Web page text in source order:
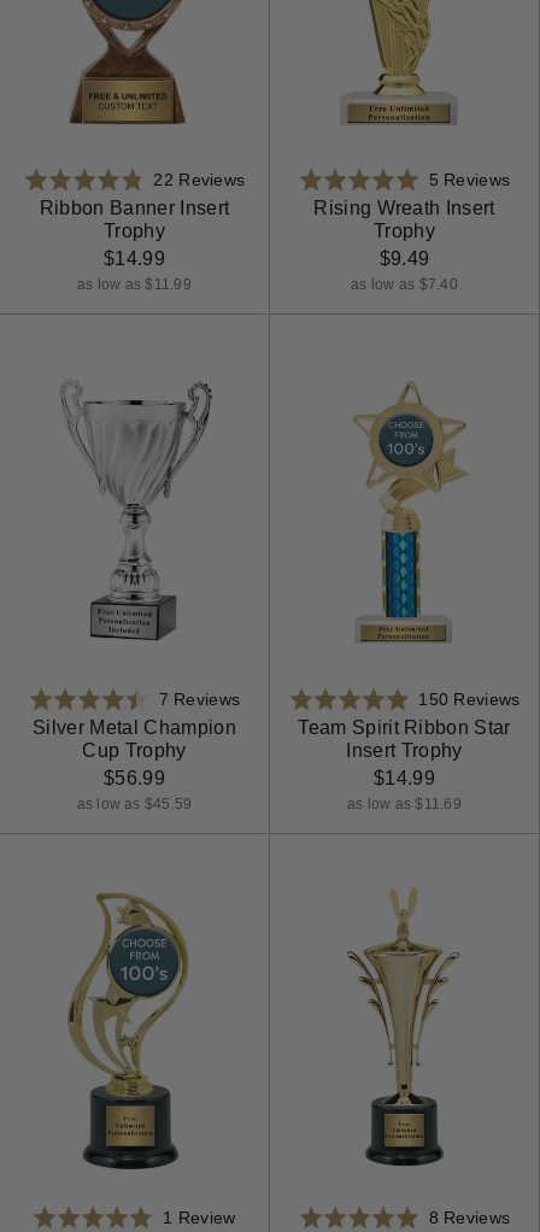
Rated
4.8
5
22 ReviewsBased
Ribbon Banner Insert
Trophy
$14.99
as low as $11.99
Rated
5.0
5
5 Reviews
Rising Wreath Insert
Trophy
$9.49
as low as $7.40
Rated
4.4
out
5
7 ReviewsBased
Silver Metal Champion
Cup Trophy
$56.99
as low as $45.59
Rated
4.9
out
5
150 Reviews
Team Spirit Ribbon Star
Insert Trophy
$14.99
as low as $11.69
Rated
1 ReviewBased
Rated
8 Reviews